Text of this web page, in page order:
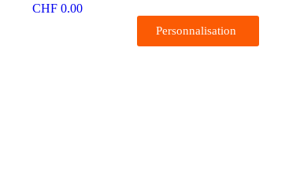
CHF0.00
Personnalisation